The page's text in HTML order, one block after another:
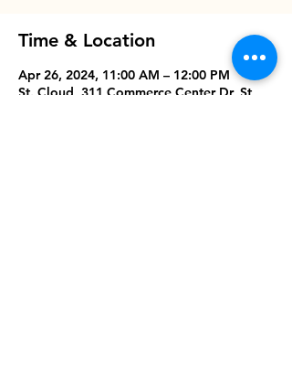
Time & Location
Apr 26, 2024, 11:00 AM – 12:00 PM
St. Cloud, 311 Commerce Center Dr, St